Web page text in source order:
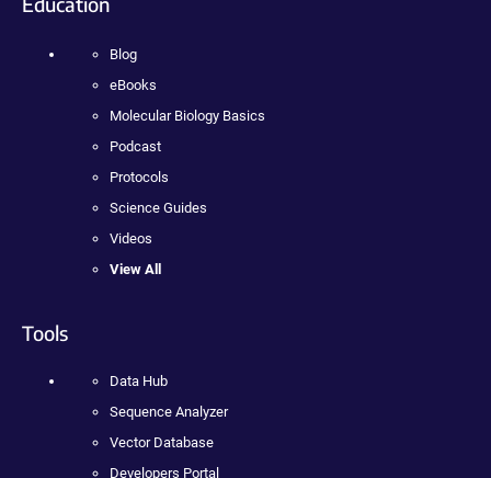
Blog
eBooks
Molecular Biology Basics
Podcast
Protocols
Science Guides
Videos
View All
Tools
Data Hub
Sequence Analyzer
Vector Database
Developers Portal